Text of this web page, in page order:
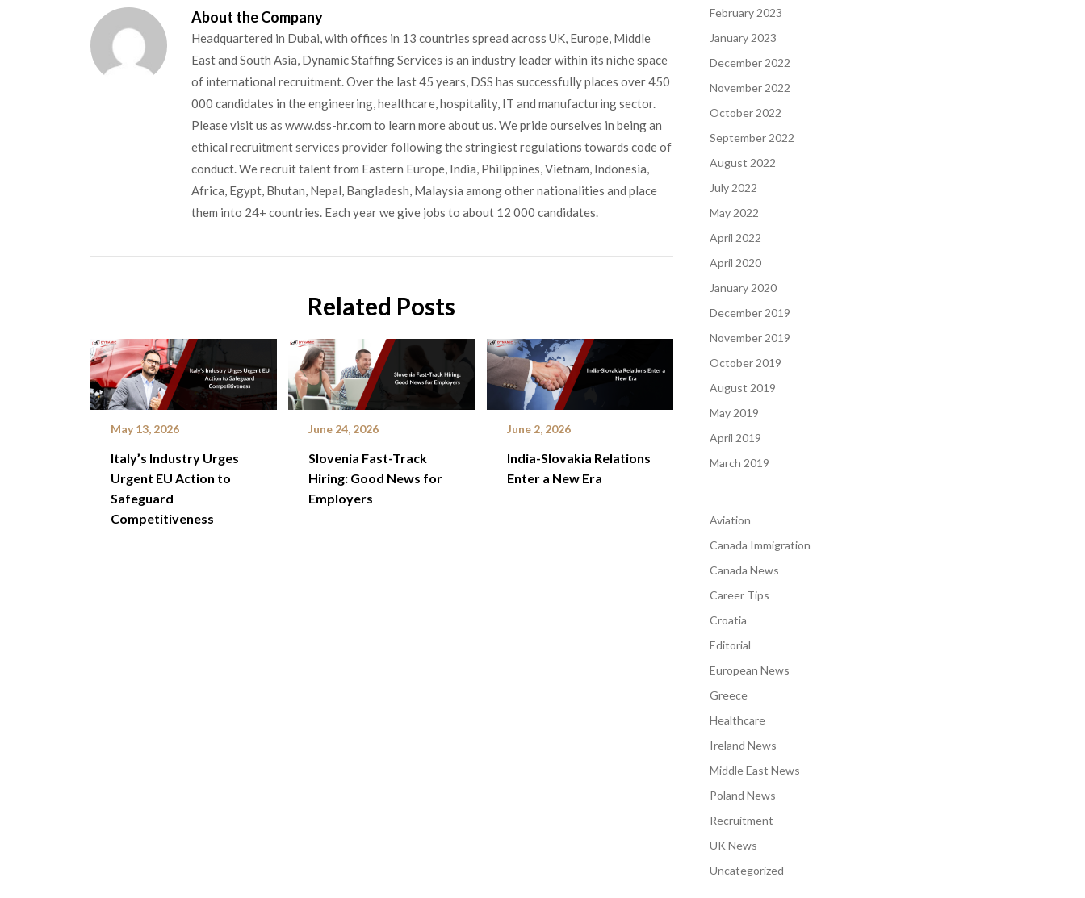
About the Company
Headquartered in Dubai, with offices in 13 countries spread across UK, Europe, Middle
East and South Asia, Dynamic Staffing Services is an industry leader within its niche space
of international recruitment. Over the last 45 years, DSS has successfully places over 450
000 candidates in the engineering, healthcare, hospitality, IT and manufacturing sector.
Please visit us as www.dss-hr.com to learn more about us. We pride ourselves in being an
ethical recruitment services provider following the stringiest regulations towards code of
conduct. We recruit talent from Eastern Europe, India, Philippines, Vietnam, Indonesia,
Africa, Egypt, Bhutan, Nepal, Bangladesh, Malaysia among other nationalities and place
them into 24+ countries. Each year we give jobs to about 12 000 candidates.
Related Posts
May 13, 2026
Italy’s Industry Urges
Urgent EU Action to
Safeguard
Competitiveness
June 24, 2026
Slovenia Fast-Track
Hiring: Good News for
Employers
June 2, 2026
India-Slovakia Relations
Enter a New Era
February 2023
January 2023
December 2022
November 2022
October 2022
September 2022
August 2022
July 2022
May 2022
April 2022
April 2020
January 2020
December 2019
November 2019
October 2019
August 2019
May 2019
April 2019
March 2019
Aviation
Canada Immigration
Canada News
Career Tips
Croatia
Editorial
European News
Greece
Healthcare
Ireland News
Middle East News
Poland News
Recruitment
UK News
Uncategorized